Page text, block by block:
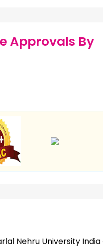
Approvals By
Nehru University